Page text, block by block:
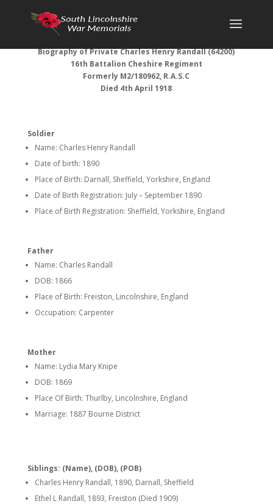
Biography of Private Charles Henry Randall (64200)
16th Battalion Cheshire Regiment
Formerly M2/180962, R.A.S.C
Died 4th April 1918
Soldier
Name: Charles Henry Randall
Date of birth: 1890
Place of Birth: Darnall, Sheffield, Yorkshire, England
Date of Birth Registration: July – September 1890
Place of Birth Registration: Sheffield, Yorkshire, England
Father
Name: Charles Randall
DOB: 1866
Place of Birth: Freiston, Lincolnshire, England
Occupation: Carpenter
Mother
Name: Lydia Mary Knipe
DOB: 1869
Place Of Birth: Thurlby, Lincolnshire, England
Marriage: 1887 Bourne District
Siblings: (Name), (DOB), (POB)
Charles Henry Randall, 1890, Darnall, Sheffield
Ethel L Randall, 1893, Freiston (Died 1909)